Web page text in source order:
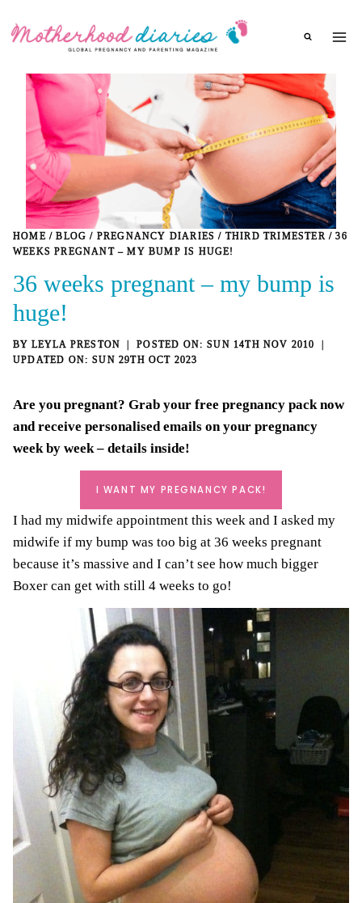
HOME / BLOG / PREGNANCY DIARIES / THIRD TRIMESTER / 36
WEEKS PREGNANT – MY BUMP IS HUGE!
36 weeks pregnant – my bump is
huge!
BY LEYLA PRESTON
SUN 14TH NOV 2010
SUN 29TH OCT 2023
Are you pregnant? Grab your free pregnancy packnow
and receive personalised emails on your pregnancy
week by week – details inside!
I WANT MY PREGNANCY PACK!
I had my midwife appointment this week and I asked my
midwife if my bump was too big at 36 weeks pregnant
because it’s massive and I can’t see how much bigger
Boxer can get with still 4 weeks to go!